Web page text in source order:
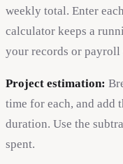
weekly total. Enter
calculator keeps a
your records or payroll
Project estimation:
time for each, and add
duration. Use the
spent.